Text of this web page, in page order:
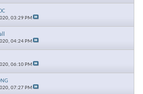
03:29 PM
04:24 PM
06:10 PM
07:27 PM